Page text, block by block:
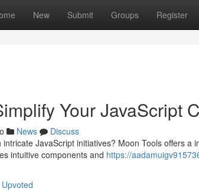
New Submit Groups Register
Your JavaScript
News
Discuss
JavaScript initiatives? Moon Tools offers
intuitive components and https://